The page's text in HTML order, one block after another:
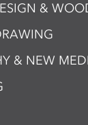
&
& NEW